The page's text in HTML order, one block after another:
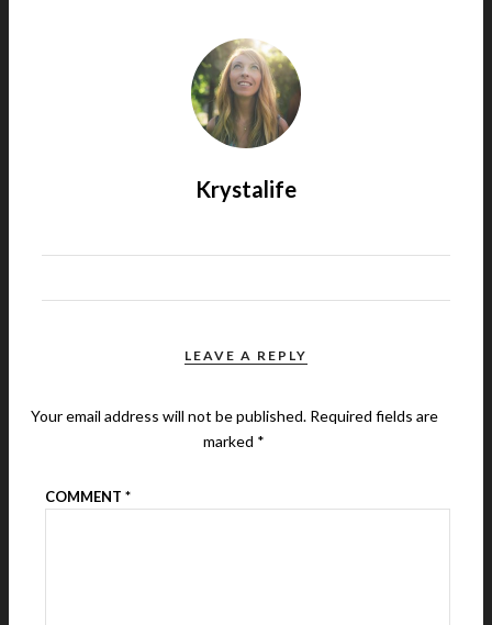
Krystalife
LEAVE A REPLY
Your email address will not be published. Required fields are
marked *
COMMENT *